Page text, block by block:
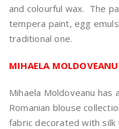
and colourful wax. The
tempera paint, egg
traditional one.
MIHAELA MOLDOVEANU
Mihaela Moldoveanu has
Romanian blouse
fabric decorated with